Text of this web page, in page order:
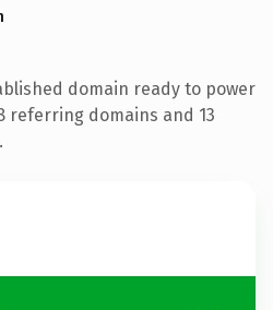
domain ready to power
referring domains and 13